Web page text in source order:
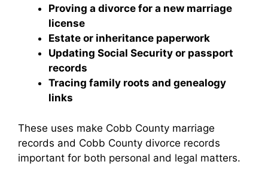
Proving a divorce for a new marriage
license
Estate or inheritance paperwork
Updating Social Security or passport
records
Tracing family roots and genealogy
links
These uses make Cobb County marriage
records and Cobb County divorce records
important for both personal and legal matters.